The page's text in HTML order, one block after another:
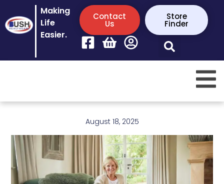
Making
Life
Easier.
Contact
Us
Store
Finder
August 18, 2025